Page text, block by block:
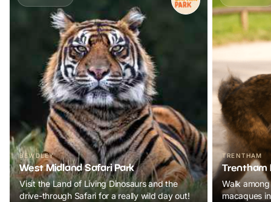
BEWDLEY
West Midland Safari Park
Visit the Land of Living Dinosaurs and the
drive-through Safari for a really wild day out!
TRENTHAM
Trentham
Walk
macaques